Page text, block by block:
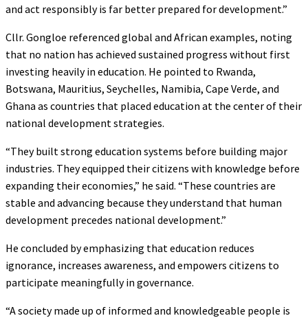
and act responsibly is far better prepared for development.”
Cllr. Gongloe referenced global and African examples, noting
that no nation has achieved sustained progress without first
investing heavily in education. He pointed to Rwanda,
Botswana, Mauritius, Seychelles, Namibia, Cape Verde, and
Ghana as countries that placed education at the center of their
national development strategies.
“They built strong education systems before building major
industries. They equipped their citizens with knowledge before
expanding their economies,” he said. “These countries are
stable and advancing because they understand that human
development precedes national development.”
He concluded by emphasizing that education reduces
ignorance, increases awareness, and empowers citizens to
participate meaningfully in governance.
“A society made up of informed and knowledgeable people is